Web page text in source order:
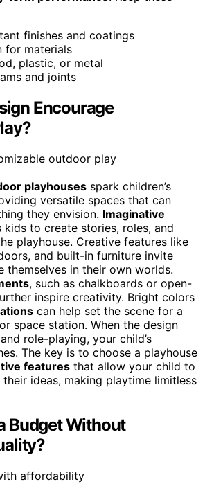
finishes and coatings
for materials
plastic, or metal
and joints
Encourage
playhouses spark children’s
versatile spaces that can
they envision. Imaginative
kids to create stories, roles, and
playhouse. Creative features like
and built-in furniture invite
themselves in their own worlds.
, such as chalkboards or open-
inspire creativity. Bright colors
can help set the scene for a
space station. When the design
role-playing, your child’s
The key is to choose a playhouse
features that allow your child to
ideas, making playtime limitless
Budget Without